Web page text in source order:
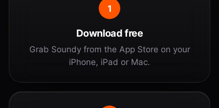
1
Download free
Grab Soundy from the App Store on your
iPhone, iPad or Mac.